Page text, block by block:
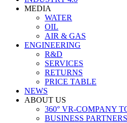
MEDIA
WATER
OIL
AIR & GAS
ENGINEERING
R&D
SERVICES
RETURNS
PRICE TABLE
NEWS
ABOUT US
360° VR-COMPANY
BUSINESS PARTNERS